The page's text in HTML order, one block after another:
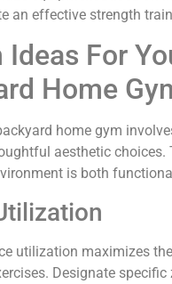
an effective strength
Ideas For
Home
home gym
aesthetic choices.
is both
utilization maximizes
Designate specific